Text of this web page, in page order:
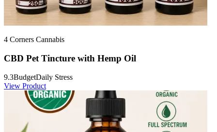
4 Corners Cannabis
CBD Pet Tincture with Hemp Oil
9.3BudgetDaily Stress
View Product